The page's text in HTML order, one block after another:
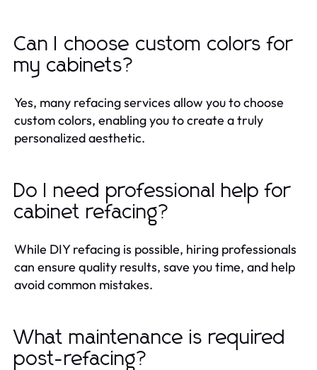
Can I choose custom colors for
my cabinets?
Yes, many refacing services allow you to choose
custom colors, enabling you to create a truly
personalized aesthetic.
Do I need professional help for
cabinet refacing?
While DIY refacing is possible, hiring professionals
can ensure quality results, save you time, and help
avoid common mistakes.
What maintenance is required
post-refacing?